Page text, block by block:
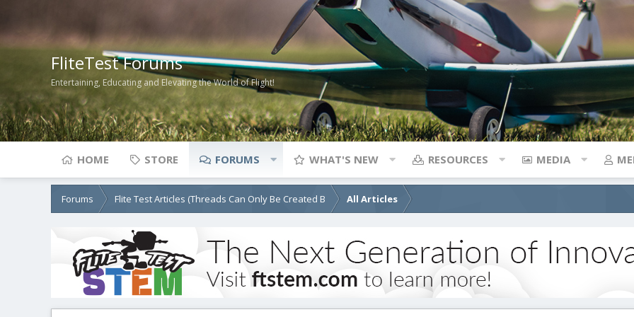
FliteTest Forums
Entertaining, Educating and Elevating the World of Flight!
HOME STORE FORUMS WHAT'S NEW RESOURCES MEDIA
Forums Flite Test Articles (Threads Can Only Be Created B All Articles